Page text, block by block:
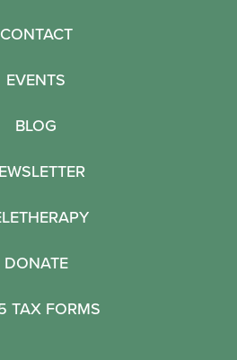
CONTACT
EVENTS
BLOG
DONATE
TAX FORMS